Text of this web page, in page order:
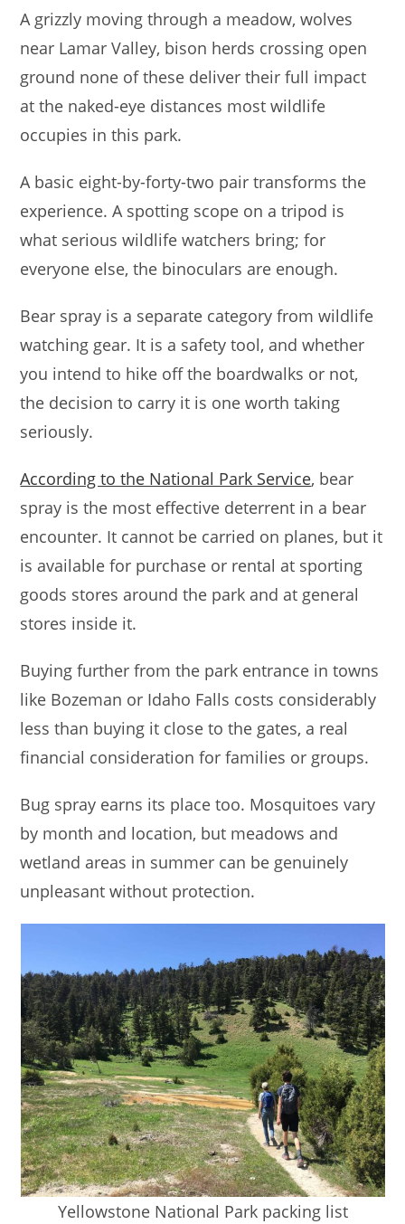
A grizzly moving through a meadow, wolves
near Lamar Valley, bison herds crossing open
ground none of these deliver their full impact
at the naked-eye distances most wildlife
occupies in this park.
A basic eight-by-forty-two pair transforms the
experience. A spotting scope on a tripod is
what serious wildlife watchers bring; for
everyone else, the binoculars are enough.
Bear spray is a separate category from wildlife
watching gear. It is a safety tool, and whether
you intend to hike off the boardwalks or not,
the decision to carry it is one worth taking
seriously.
According to the National Park Service, bear
spray is the most effective deterrent in a bear
encounter. It cannot be carried on planes, but it
is available for purchase or rental at sporting
goods stores around the park and at general
stores inside it.
Buying further from the park entrance in towns
like Bozeman or Idaho Falls costs considerably
less than buying it close to the gates, a real
financial consideration for families or groups.
Bug spray earns its place too. Mosquitoes vary
by month and location, but meadows and
wetland areas in summer can be genuinely
unpleasant without protection.
Yellowstone National Park packing list